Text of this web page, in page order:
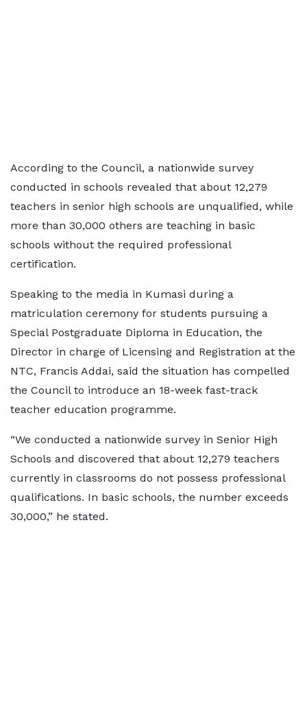
According to the Council, a nationwide survey
conducted in schools revealed that about 12,279
teachers in senior high schools are unqualified, while
more than 30,000 others are teaching in basic
schools without the required professional
certification.
Speaking to the media in Kumasi during a
matriculation ceremony for students pursuing a
Special Postgraduate Diploma in Education, the
Director in charge of Licensing and Registration at the
NTC, Francis Addai, said the situation has compelled
the Council to introduce an 18-week fast-track
teacher education programme.
“We conducted a nationwide survey in Senior High
Schools and discovered that about 12,279 teachers
currently in classrooms do not possess professional
qualifications. In basic schools, the number exceeds
30,000,” he stated.